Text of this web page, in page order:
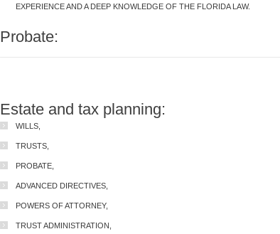
EXPERIENCE AND A DEEP KNOWLEDGE OF THE FLORIDA LAW.
Probate:
Estate and tax planning:
WILLS,
TRUSTS,
PROBATE,
ADVANCED DIRECTIVES,
POWERS OF ATTORNEY,
TRUST ADMINISTRATION,